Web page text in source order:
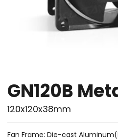
GN120B
120x120x38mm
Fan Frame: Die-cast